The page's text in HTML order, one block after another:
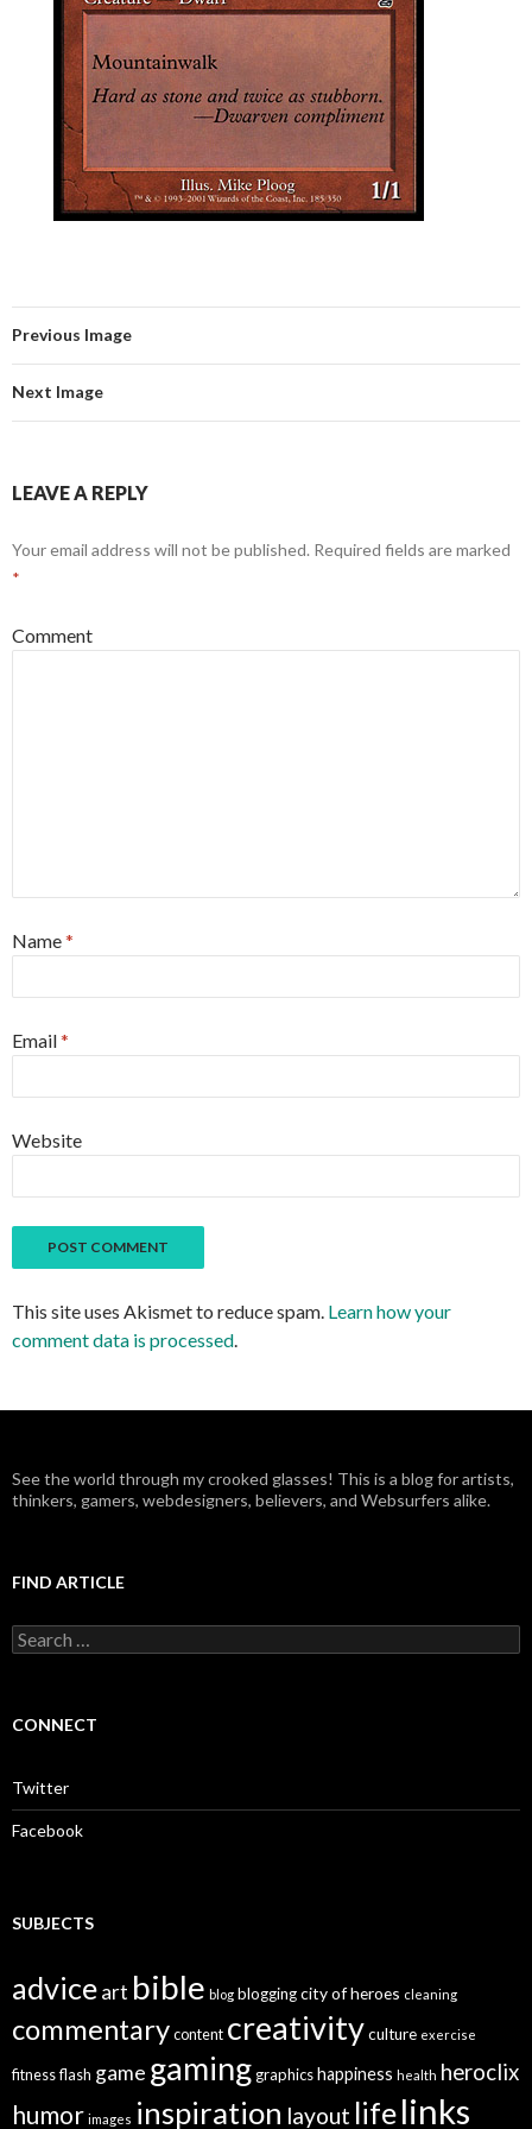
Previous Image
Next Image
LEAVE A REPLY
Your email address will not be published. Required fields are marked
*
Comment
Name*
Email*
Website
This site uses Akismet to reduce spam. Learn how your
comment data is processed.
See the world through my crooked glasses! This is a blog for artists,
thinkers, gamers, webdesigners, believers, and Websurfers alike.
FIND ARTICLE
S
e
c
o
r
:
CONNECT
Twitter
Facebook
SUBJECTS
adviceart bible blog bloggingcity of heroes cleaning
commentary content creativityculture exercise
fitness flash game gaming graphicshappiness health heroclix
humor images inspiration layout lifelinks